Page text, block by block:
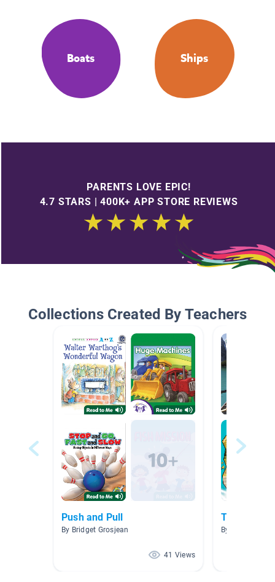
Boats Ships
PARENTS LOVE EPIC!
4.7 STARS | 400K+ APP STORE REVIEWS
Collections Created By Teachers
Push and Pull
By Bridget Grosjean
41 Views
Transport
By Trish